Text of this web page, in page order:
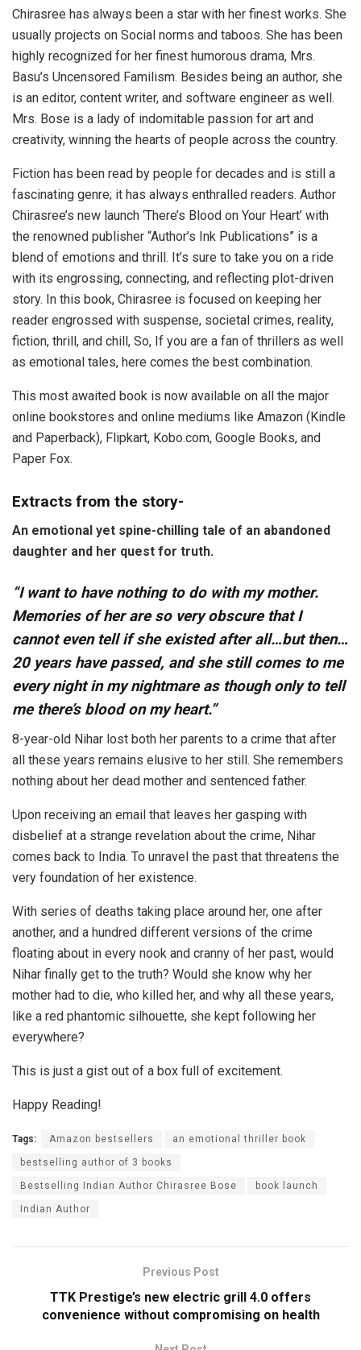
Chirasree has always been a star with her finest works. She
usually projects on Social norms and taboos. She has been
highly recognized for her finest humorous drama, Mrs.
Basu’s Uncensored Familism. Besides being an author, she
is an editor, content writer, and software engineer as well.
Mrs. Bose is a lady of indomitable passion for art and
creativity, winning the hearts of people across the country.
Fiction has been read by people for decades and is still a
fascinating genre; it has always enthralled readers. Author
Chirasree’s new launch ‘There’s Blood on Your Heart’ with
the renowned publisher “Author’s Ink Publications” is a
blend of emotions and thrill. It’s sure to take you on a ride
with its engrossing, connecting, and reflecting plot-driven
story. In this book, Chirasree is focused on keeping her
reader engrossed with suspense, societal crimes, reality,
fiction, thrill, and chill, So, If you are a fan of thrillers as well
as emotional tales, here comes the best combination.
This most awaited book is now available on all the major
online bookstores and online mediums like Amazon (Kindle
and Paperback), Flipkart, Kobo.com, Google Books, and
Paper Fox.
Extracts from the story-
An emotional yet spine-chilling tale of an abandoned
daughter and her quest for truth.
“I want to have nothing to do with my mother.
Memories of her are so very obscure that I
cannot even tell if she existed after all…but then…
20 years have passed, and she still comes to me
every night in my nightmare as though only to tell
me there’s blood on my heart.”
8-year-old Nihar lost both her parents to a crime that after
all these years remains elusive to her still. She remembers
nothing about her dead mother and sentenced father.
Upon receiving an email that leaves her gasping with
disbelief at a strange revelation about the crime, Nihar
comes back to India. To unravel the past that threatens the
very foundation of her existence.⁣⁣
With series of deaths taking place around her, one after
another, and a hundred different versions of the crime
floating about in every nook and cranny of her past, would
Nihar finally get to the truth? Would she know why her
mother had to die, who killed her, and why all these years,
like a red phantomic silhouette, she kept following her
everywhere?
This is just a gist out of a box full of excitement.
Happy Reading!
Tags: Amazon bestsellers an emotional thriller book
bestselling author of 3 books
Bestselling Indian Author Chirasree Bose book launch
Indian Author
Previous Post
TTK Prestige’s new electric grill 4.0 offers
convenience without compromising on health